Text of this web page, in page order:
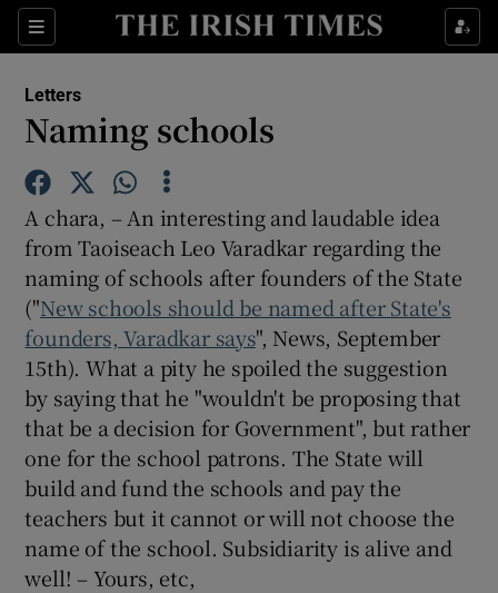
Sections
Show Life & Style sub sections
Show Technology sub sections
Show Science sub sections
Show Motors sub sections
Letters
Naming schools
A chara, – An interesting and laudable idea
from Taoiseach Leo Varadkar regarding the
naming of schools after founders of the State
("New schools should be named after State's
founders, Varadkar says", News, September
15th). What a pity he spoiled the suggestion
by saying that he "wouldn't be proposing that
that be a decision for Government", but rather
one for the school patrons. The State will
build and fund the schools and pay the
teachers but it cannot or will not choose the
name of the school. Subsidiarity is alive and
well! – Yours, etc,